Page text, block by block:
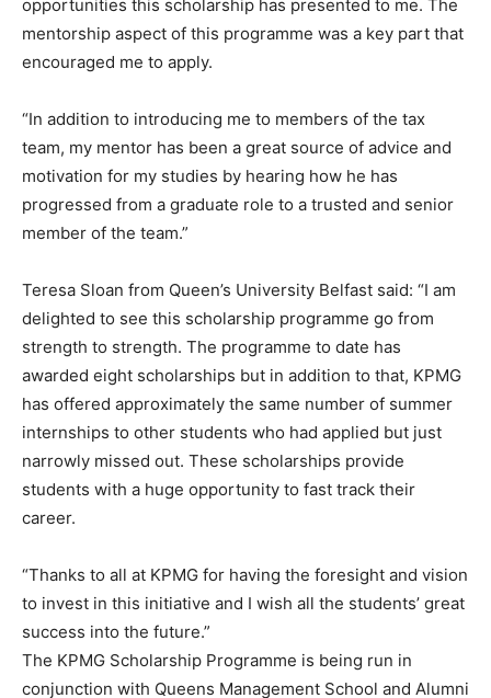
opportunities this scholarship has presented to me. The
mentorship aspect of this programme was a key part that
encouraged me to apply.
“In addition to introducing me to members of the tax
team, my mentor has been a great source of advice and
motivation for my studies by hearing how he has
progressed from a graduate role to a trusted and senior
member of the team.”
Teresa Sloan from Queen’s University Belfast said: “I am
delighted to see this scholarship programme go from
strength to strength. The programme to date has
awarded eight scholarships but in addition to that, KPMG
has offered approximately the same number of summer
internships to other students who had applied but just
narrowly missed out. These scholarships provide
students with a huge opportunity to fast track their
career.
“Thanks to all at KPMG for having the foresight and vision
to invest in this initiative and I wish all the students’ great
success into the future.”
The KPMG Scholarship Programme is being run in
conjunction with Queens Management School and Alumni